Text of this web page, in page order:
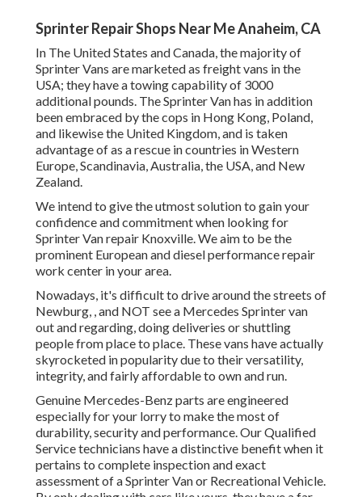
Sprinter Repair Shops Near Me Anaheim, CA
In The United States and Canada, the majority of
Sprinter Vans are marketed as freight vans in the
USA; they have a towing capability of 3000
additional pounds. The Sprinter Van has in addition
been embraced by the cops in Hong Kong, Poland,
and likewise the United Kingdom, and is taken
advantage of as a rescue in countries in Western
Europe, Scandinavia, Australia, the USA, and New
Zealand.
We intend to give the utmost solution to gain your
confidence and commitment when looking for
Sprinter Van repair Knoxville. We aim to be the
prominent European and diesel performance repair
work center in your area.
Nowadays, it's difficult to drive around the streets of
Newburg, , and NOT see a Mercedes Sprinter van
out and regarding, doing deliveries or shuttling
people from place to place. These vans have actually
skyrocketed in popularity due to their versatility,
integrity, and fairly affordable to own and run.
Genuine Mercedes-Benz parts are engineered
especially for your lorry to make the most of
durability, security and performance. Our Qualified
Service technicians have a distinctive benefit when it
pertains to complete inspection and exact
assessment of a Sprinter Van or Recreational Vehicle.